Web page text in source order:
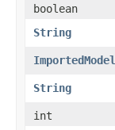
boolean
String
ImportedModel
String
int